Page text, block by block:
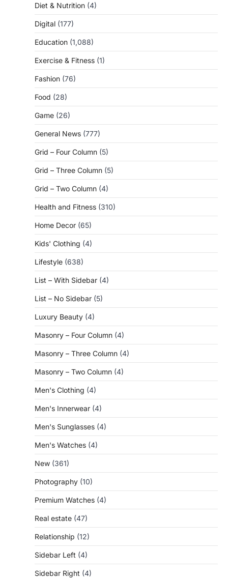
Diet & Nutrition (4)
Digital (177)
Education (1,088)
Exercise & Fitness (1)
Fashion (76)
Food (28)
Game (26)
General News (777)
Grid – Four Column (5)
Grid – Three Column (5)
Grid – Two Column (4)
Health and Fitness (310)
Home Decor (65)
Kids' Clothing (4)
Lifestyle (638)
List – With Sidebar (4)
List – No Sidebar (5)
Luxury Beauty (4)
Masonry – Four Column (4)
Masonry – Three Column (4)
Masonry – Two Column (4)
Men's Clothing (4)
Men's Innerwear (4)
Men's Sunglasses (4)
Men's Watches (4)
New (361)
Photography (10)
Premium Watches (4)
Real estate (47)
Relationship (12)
Sidebar Left (4)
Sidebar Right (4)